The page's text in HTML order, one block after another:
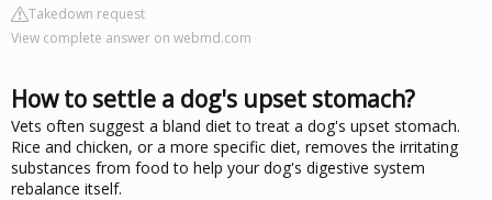
Takedown request
View complete answer on webmd.com
How to settle a dog's upset stomach?
Vets often suggest a bland diet to treat a dog's upset stomach.
Rice and chicken, or a more specific diet, removes the irritating
substances from food to help your dog's digestive system
rebalance itself.